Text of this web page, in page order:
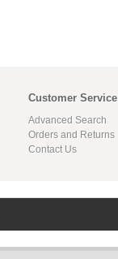
Customer Service
Advanced Search
Orders and Returns
Contact Us